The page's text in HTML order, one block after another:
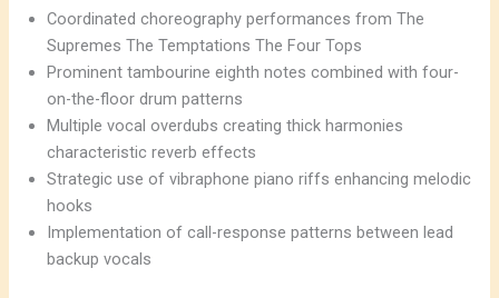
Coordinated choreography performances from The
Supremes The Temptations The Four Tops
Prominent tambourine eighth notes combined with four-
on-the-floor drum patterns
Multiple vocal overdubs creating thick harmonies
characteristic reverb effects
Strategic use of vibraphone piano riffs enhancing melodic
hooks
Implementation of call-response patterns between lead
backup vocals